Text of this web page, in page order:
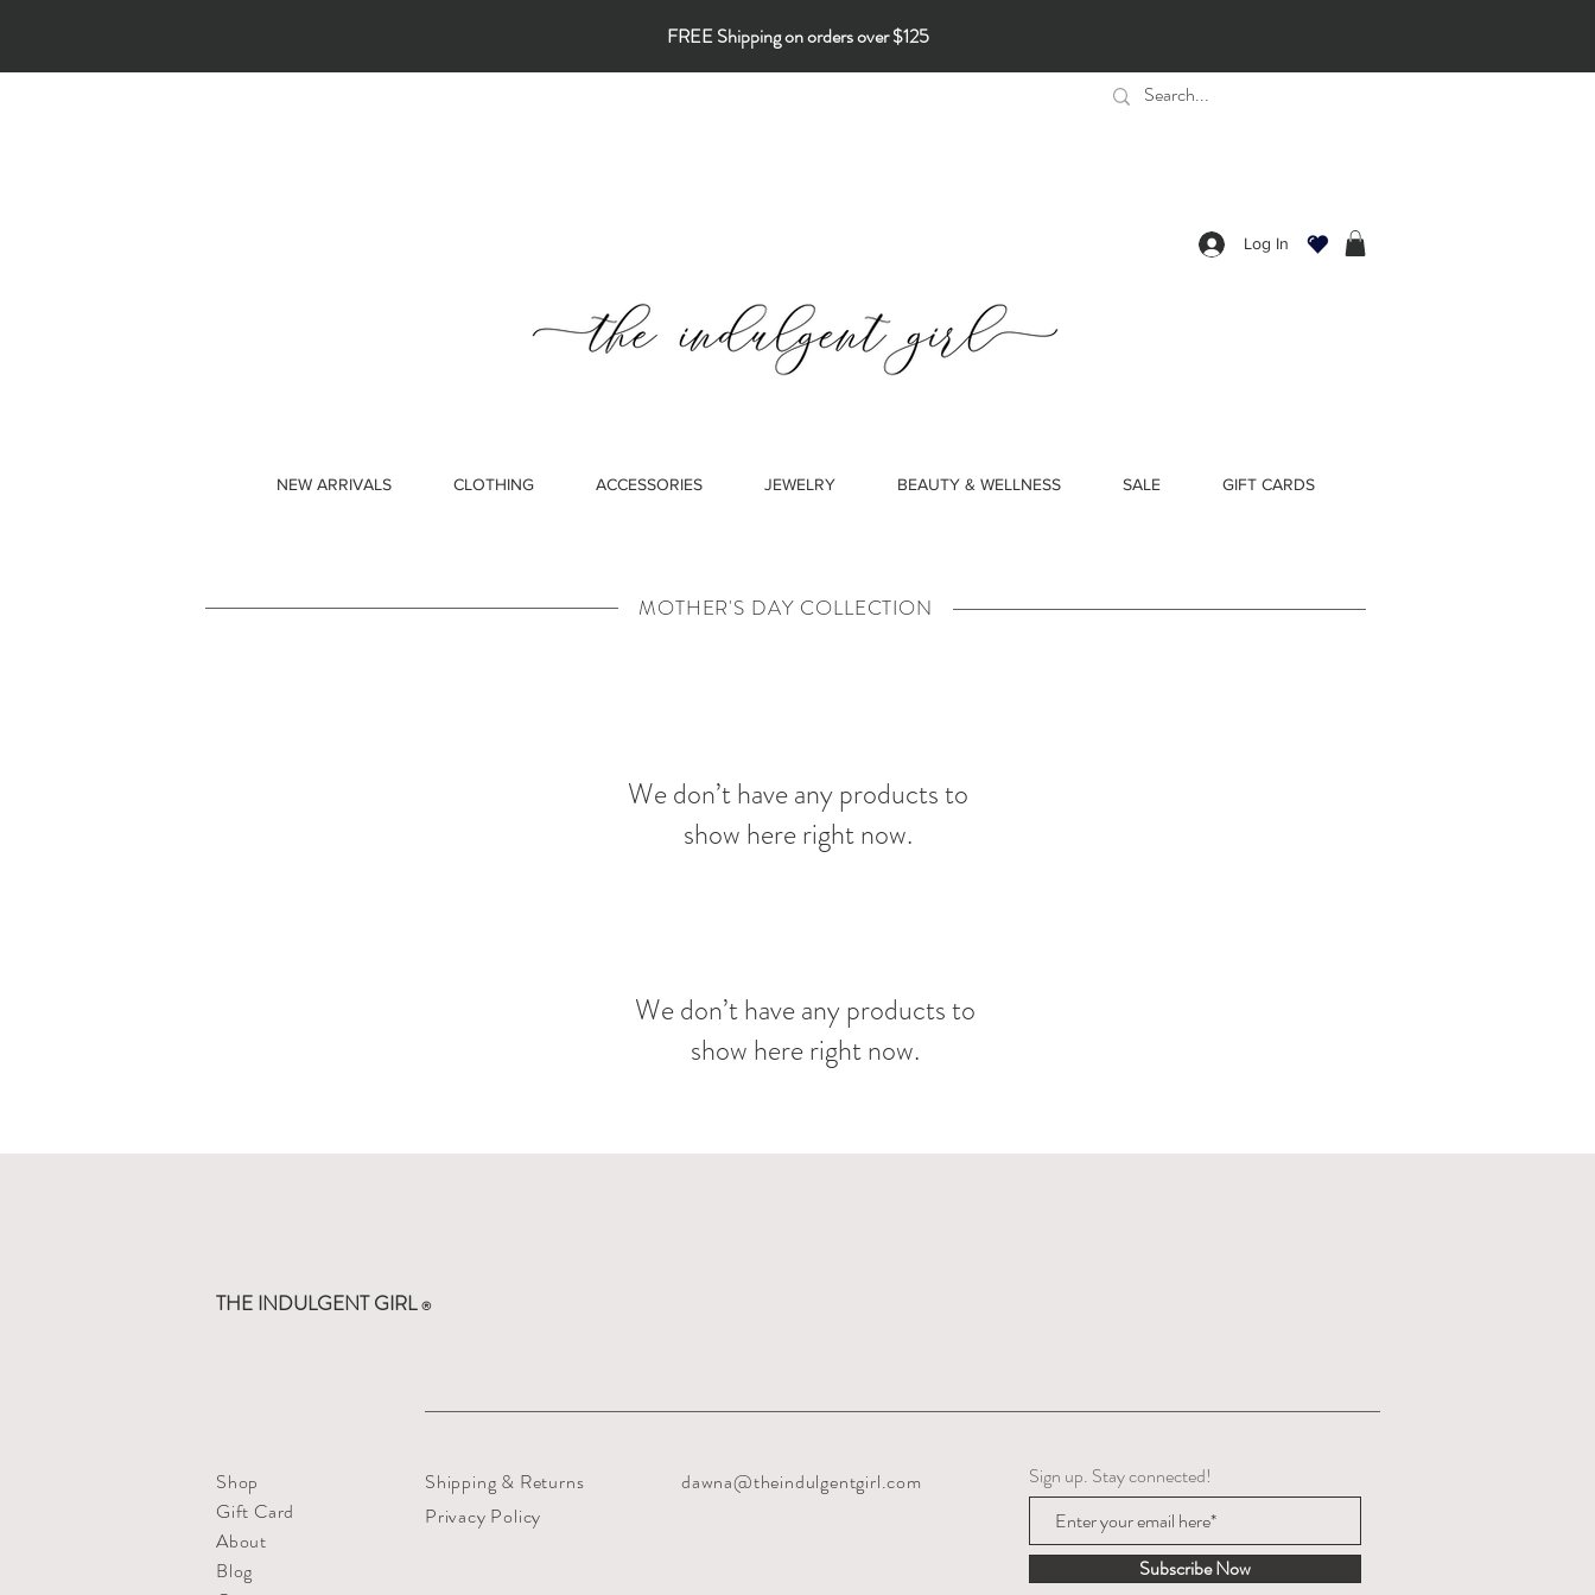
FREE Shipping on orders over $125
MOTHER'S DAY COLLECTION
We don’t have any products to
show here right now.
We don’t have any products to
show here right now.
Log In
NEW ARRIVALS CLOTHING ACCESSORIES JEWELRY BEAUTY & WELLNESS SALE GIFT CARDS
THE INDULGENT GIRL ®
Shop
Gift Card
About
Blog
Shipping & Returns
Privacy Policy
dawna@theindulgentgirl.com Sign up. Stay connected!
Subscribe Now